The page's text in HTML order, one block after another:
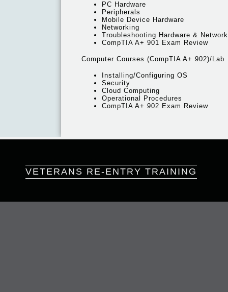
PC Hardware
Peripherals
Mobile Device Hardware
Networking
Troubleshooting Hardware &
CompTIA A+ 901 Exam Review
Computer Courses (CompTIA A+ 902)/Lab
Installing/Configuring OS
Security
Cloud Computing
Operational Procedures
CompTIA A+ 902 Exam Review
VETERANS RE-ENTRY TRAINING